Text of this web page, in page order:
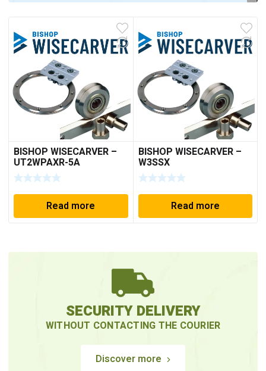
BISHOP WISECARVER –
UT2WPAXR-5A
Read more
BISHOP WISECARVER –
W3SSX
Read more
SECURITY DELIVERY
WITHOUT CONTACTING THE COURIER
Discover more